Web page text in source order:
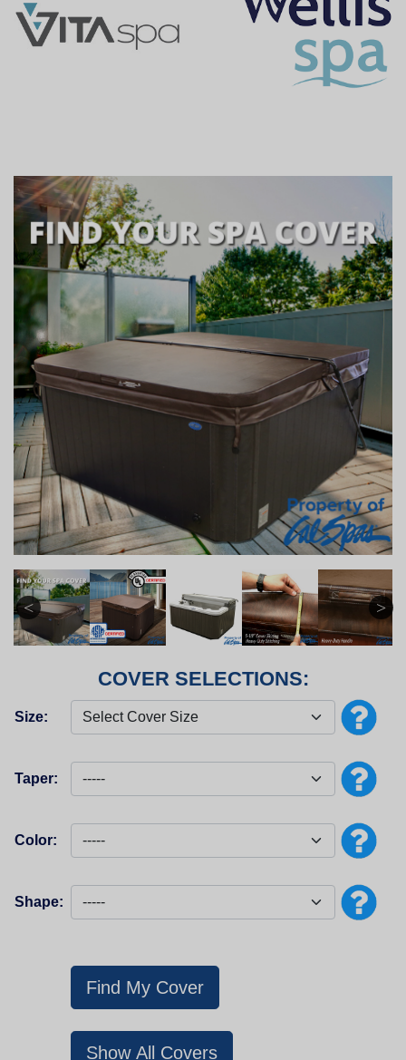
COVER SELECTIONS:
Size:
Taper:
Color:
Shape: